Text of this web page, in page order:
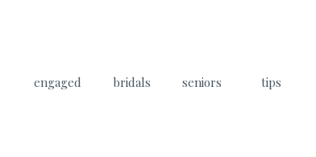
engaged seniors
bridals tips